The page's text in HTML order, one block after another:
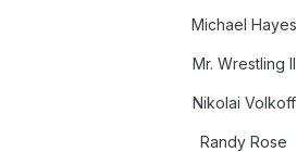
Michael Hayes
Mr. Wrestling II
Nikolai Volkoff
Randy Rose